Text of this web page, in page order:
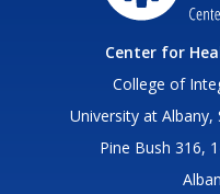
Center for
College of
University at
Pine Bush 316,